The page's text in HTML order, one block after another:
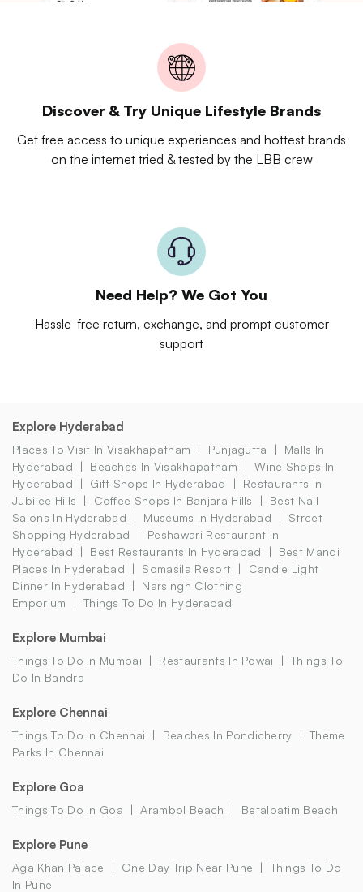
Discover & Try Unique Lifestyle Brands
Get free access to unique experiences and hottest brands
on the internet tried & tested by the LBB crew
Need Help? We Got You
Hassle-free return, exchange, and prompt customer
support
Explore Hyderabad
Places To Visit In Visakhapatnam Punjagutta
Malls In
Hyderabad
Beaches In Visakhapatnam
Wine Shops In
Hyderabad
Gift Shops In Hyderabad
Restaurants In
Jubilee Hills
Coffee Shops In Banjara Hills
Best Nail
Salons In Hyderabad
Museums In Hyderabad
Street
Shopping Hyderabad
Peshawari Restaurant In
Hyderabad
Best Restaurants In Hyderabad
Best Mandi
Places In Hyderabad
Somasila Resort
Candle Light
Dinner In Hyderabad
Narsingh Clothing
Emporium
Things To Do In Hyderabad
Explore Mumbai
Things To Do In Mumbai Restaurants In Powai
Things To
Do In Bandra
Explore Chennai
Things To Do In Chennai Beaches In Pondicherry
Theme
Parks In Chennai
Explore Goa
Things To Do In Goa Arambol Beach Betalbatim Beach
Explore Pune
Aga Khan Palace One Day Trip Near Pune
Things To Do
In Pune